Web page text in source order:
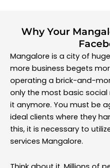
Why Your
Mangalore is a city of
more business begets
operating a brick-and-
only the most basic social
it anymore. You must be
ideal clients where they
this, it is necessary to
services Mangalore.